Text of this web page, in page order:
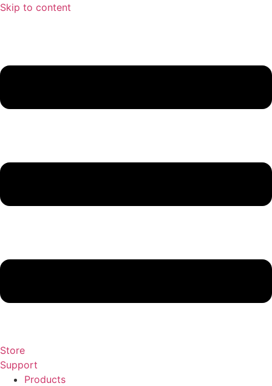
Skip to content
Store
Support
Products